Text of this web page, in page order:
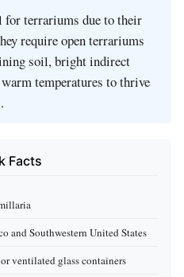
terrariums due to their
require open terrariums
soil, bright indirect
temperatures to thrive
Facts
and Southwestern United States
ventilated glass containers